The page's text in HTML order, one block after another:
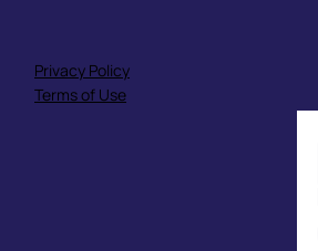
Privacy Policy
Terms of Use